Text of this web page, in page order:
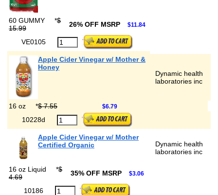
60 GUMMY *$
15.99
26% OFF MSRP $11.84
VE0105
Apple Cider Vinegar w/ Mother &
Honey
Dynamic health
laboratories inc
16 oz *$ 7.55 $6.79
10228d
Apple Cider Vinegar w/ Mother
Certified Organic
Dynamic health
laboratories inc
16 oz Liquid *$
4.69
35% OFF MSRP $3.06
10186